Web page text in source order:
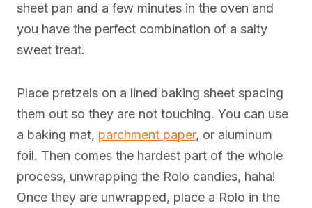
sheet pan and a few minutes in the oven and
you have the perfect combination of a salty
sweet treat.
Place pretzels on a lined baking sheet spacing
them out so they are not touching. You can use
a baking mat, parchment paper, or aluminum
foil. Then comes the hardest part of the whole
process, unwrapping the Rolo candies, haha!
Once they are unwrapped, place a Rolo in the